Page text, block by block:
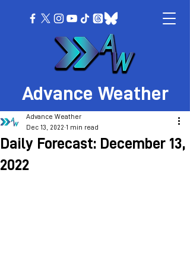
Advance Weather
Daily Forecast: December 13,
2022
Advance Weather
Dec 13, 2022 1 min read